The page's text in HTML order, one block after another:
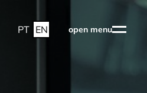
PT EN open menu